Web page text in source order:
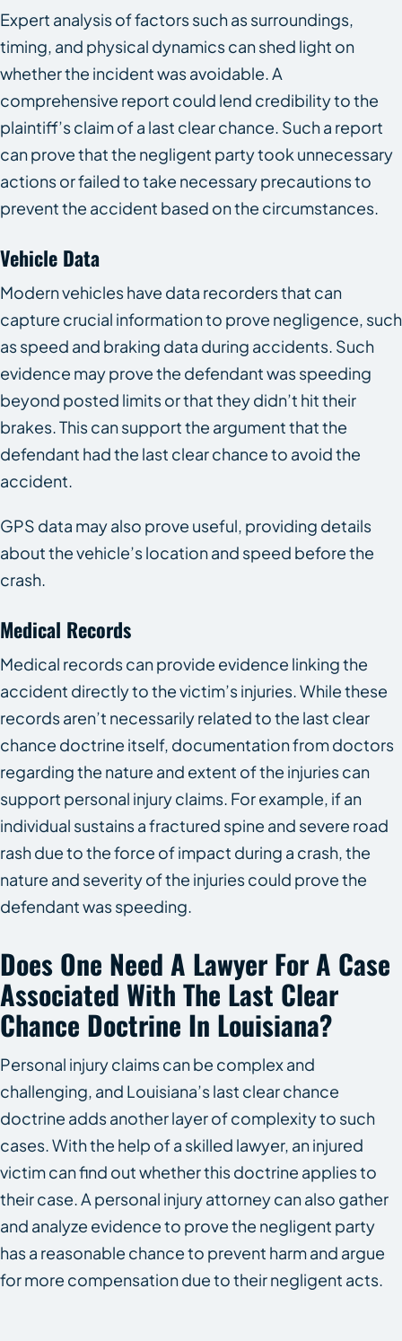
Expert analysis of factors such as surroundings,
timing, and physical dynamics can shed light on
whether the incident was avoidable. A
comprehensive report could lend credibility to the
plaintiff’s claim of a last clear chance. Such a report
can prove that the negligent party took unnecessary
actions or failed to take necessary precautions to
prevent the accident based on the circumstances.
Vehicle Data
Modern vehicles have data recorders that can
capture crucial information to prove negligence, such
as speed and braking data during accidents. Such
evidence may prove the defendant was speeding
beyond posted limits or that they didn’t hit their
brakes. This can support the argument that the
defendant had the last clear chance to avoid the
accident.
GPS data may also prove useful, providing details
about the vehicle’s location and speed before the
crash.
Medical Records
Medical records can provide evidence linking the
accident directly to the victim’s injuries. While these
records aren’t necessarily related to the last clear
chance doctrine itself, documentation from doctors
regarding the nature and extent of the injuries can
support personal injury claims. For example, if an
individual sustains a fractured spine and severe road
rash due to the force of impact during a crash, the
nature and severity of the injuries could prove the
defendant was speeding.
Does One Need A Lawyer For A Case
Associated With The Last Clear
Chance Doctrine In Louisiana?
Personal injury claims can be complex and
challenging, and Louisiana’s last clear chance
doctrine adds another layer of complexity to such
cases. With the help of a skilled lawyer, an injured
victim can find out whether this doctrine applies to
their case. A personal injury attorney can also gather
and analyze evidence to prove the negligent party
has a reasonable chance to prevent harm and argue
for more compensation due to their negligent acts.